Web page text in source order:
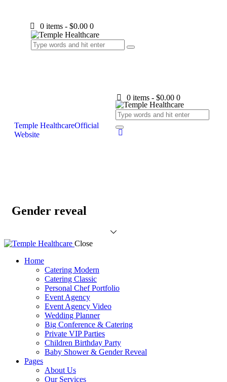
0 items - $0.00 0
Temple HealthcareOfficial
Website
0 items - $0.00 0
Gender reveal
Close
Home
Catering Modern
Catering Classic
Personal Chef Portfolio
Event Agency
Event Agency Video
Wedding Planner
Big Conference & Catering
Private VIP Parties
Children Birthday Party
Baby Shower & Gender Reveal
Pages
About Us
Our Services